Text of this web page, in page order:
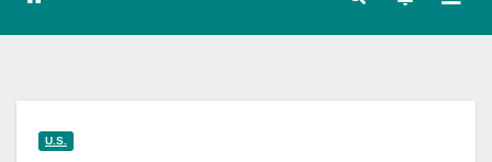
U.S.